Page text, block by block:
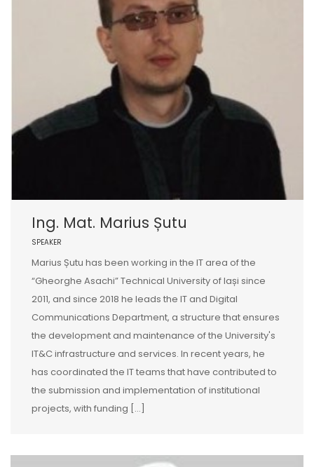
Ing. Mat. Marius Șutu
SPEAKER
Marius Șutu has been working in the IT area of the
“Gheorghe Asachi” Technical University of Iași since
2011, and since 2018 he leads the IT and Digital
Communications Department, a structure that ensures
the development and maintenance of the University's
IT&C infrastructure and services. In recent years, he
has coordinated the IT teams that have contributed to
the submission and implementation of institutional
projects, with funding […]